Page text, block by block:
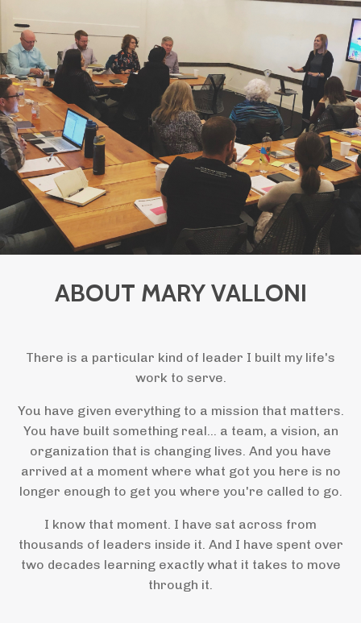
ABOUT MARY VALLONI
There is a particular kind of leader I built my life's
work to serve.
You have given everything to a mission that matters.
You have built something real... a team, a vision, an
organization that is changing lives. And you have
arrived at a moment where what got you here is no
longer enough to get you where you're called to go.
I know that moment. I have sat across from
thousands of leaders inside it. And I have spent over
two decades learning exactly what it takes to move
through it.